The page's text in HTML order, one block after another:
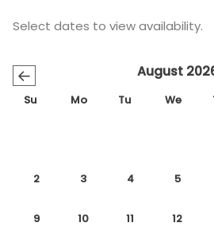
Select dates to view availability.
← August
Su Mo Tu We
2 3 4 5
9 10 11 12